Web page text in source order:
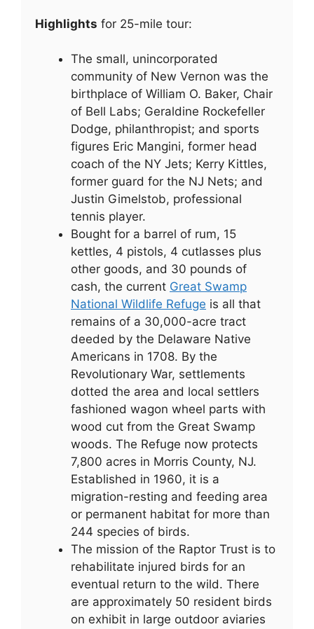
Highlights for 25-mile tour:
The small, unincorporated
community of New Vernon was the
birthplace of William O. Baker, Chair
of Bell Labs; Geraldine Rockefeller
Dodge, philanthropist; and sports
figures Eric Mangini, former head
coach of the NY Jets; Kerry Kittles,
former guard for the NJ Nets; and
Justin Gimelstob, professional
tennis player.
Bought for a barrel of rum, 15
kettles, 4 pistols, 4 cutlasses plus
other goods, and 30 pounds of
cash, the current Great Swamp
National Wildlife Refuge is all that
remains of a 30,000-acre tract
deeded by the Delaware Native
Americans in 1708. By the
Revolutionary War, settlements
dotted the area and local settlers
fashioned wagon wheel parts with
wood cut from the Great Swamp
woods. The Refuge now protects
7,800 acres in Morris County, NJ.
Established in 1960, it is a
migration-resting and feeding area
or permanent habitat for more than
244 species of birds.
The mission of the Raptor Trust is to
rehabilitate injured birds for an
eventual return to the wild. There
are approximately 50 resident birds
on exhibit in large outdoor aviaries